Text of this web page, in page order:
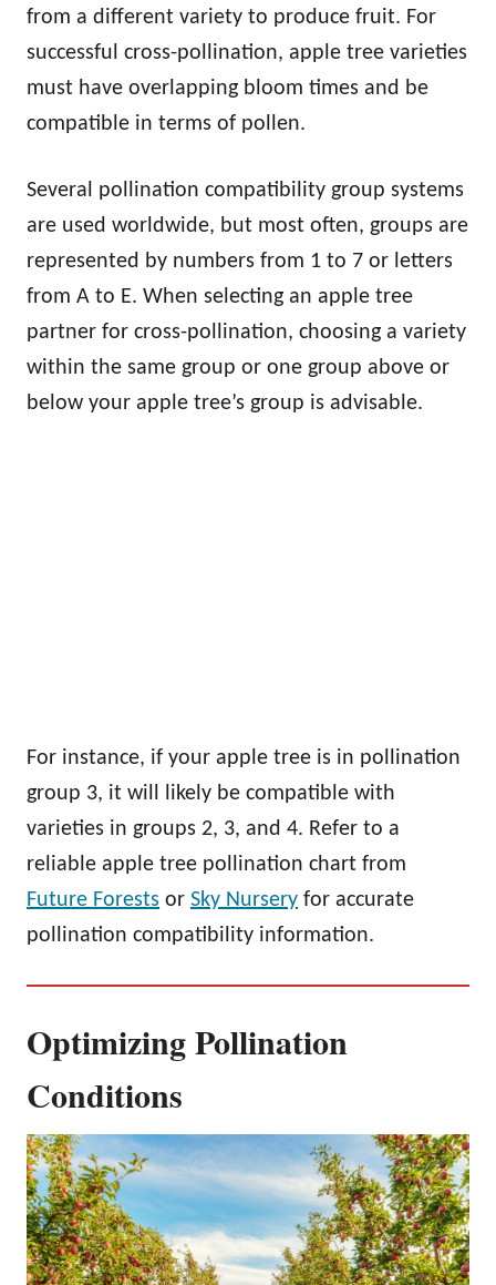
from a different variety to produce fruit. For
successful cross-pollination, apple tree varieties
must have overlapping bloom times and be
compatible in terms of pollen.
Several pollination compatibility group systems
are used worldwide, but most often, groups are
represented by numbers from 1 to 7 or letters
from A to E. When selecting an apple tree
partner for cross-pollination, choosing a variety
within the same group or one group above or
below your apple tree’s group is advisable.
For instance, if your apple tree is in pollination
group 3, it will likely be compatible with
varieties in groups 2, 3, and 4. Refer to a
reliable apple tree pollination chart from
Future Forests or Sky Nursery for accurate
pollination compatibility information.
Optimizing Pollination
Conditions